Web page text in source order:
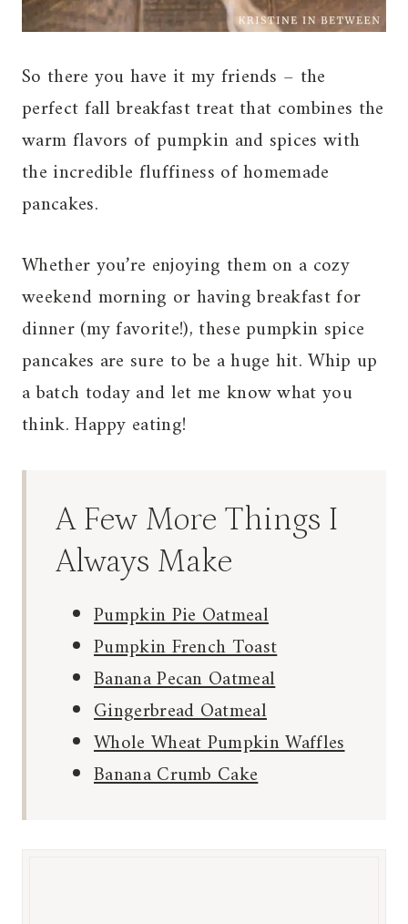
So there you have it my friends – the
perfect fall breakfast treat that combines the
warm flavors of pumpkin and spices with
the incredible fluffiness of homemade
pancakes.
Whether you’re enjoying them on a cozy
weekend morning or having breakfast for
dinner (my favorite!), these pumpkin spice
pancakes are sure to be a huge hit. Whip up
a batch today and let me know what you
think. Happy eating!
A Few More Things I
Always Make
Pumpkin Pie Oatmeal
Pumpkin French Toast
Banana Pecan Oatmeal
Gingerbread Oatmeal
Whole Wheat Pumpkin Waffles
Banana Crumb Cake